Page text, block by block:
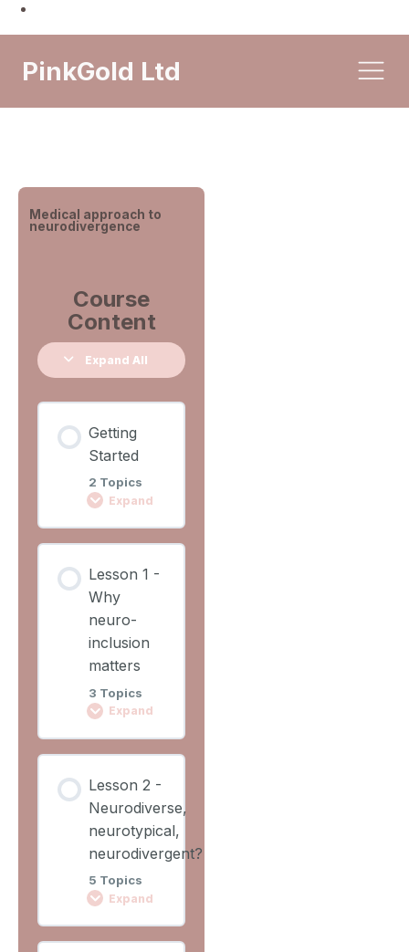
PinkGold Ltd
Medical approach to
neurodivergence
Course
Content
Expand All
Getting
Started
2 Topics
Expand
Content
0%
COMPLETE
Outcomes
Lesson
Overview
Lesson 1 -
Why
neuro-
inclusion
matters
3 Topics
Expand
Content
0%
COMPLETE
0/3
Steps
Video 1
Lesson 2 -
Neurodiverse,
neurotypical,
neurodivergent?
5 Topics
Expand